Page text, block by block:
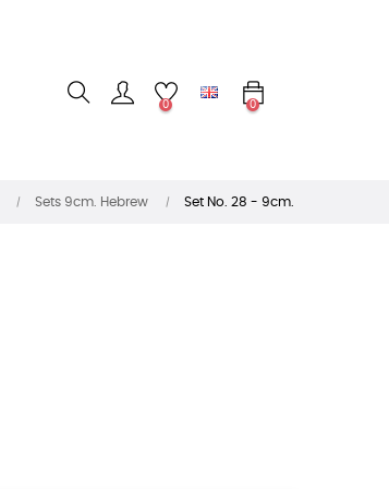
0 0
Sets 9cm. Hebrew Set No. 28 - 9cm.